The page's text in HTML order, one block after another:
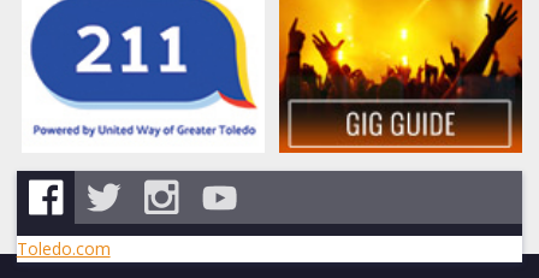
Toledo.com